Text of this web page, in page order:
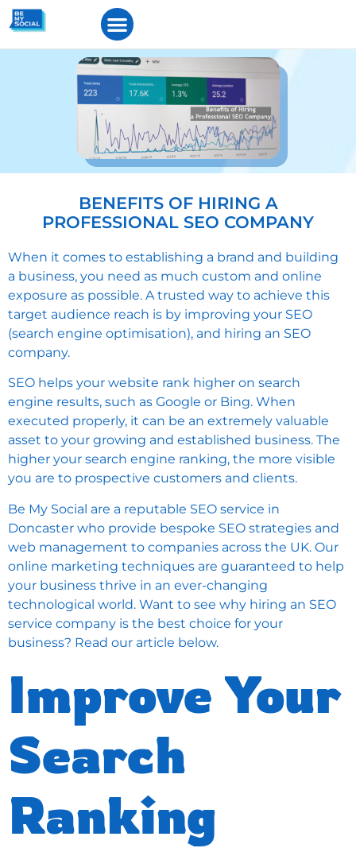
BENEFITS OF HIRING A
PROFESSIONAL SEO COMPANY
When it comes to establishing a brand and building
a business, you need as much custom and online
exposure as possible. A trusted way to achieve this
target audience reach is by improving your SEO
(search engine optimisation), and hiring an SEO
company.
SEO helps your website rank higher on search
engine results, such as Google or Bing. When
executed properly, it can be an extremely valuable
asset to your growing and established business. The
higher your search engine ranking, the more visible
you are to prospective customers and clients.
Be My Social are a reputable SEO service in
Doncaster who provide bespoke SEO strategies and
web management to companies across the UK. Our
online marketing techniques are guaranteed to help
your business thrive in an ever-changing
technological world. Want to see why hiring an SEO
service company is the best choice for your
business? Read our article below.
Improve Your
Search
Ranking